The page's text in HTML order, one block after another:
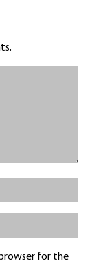
for the